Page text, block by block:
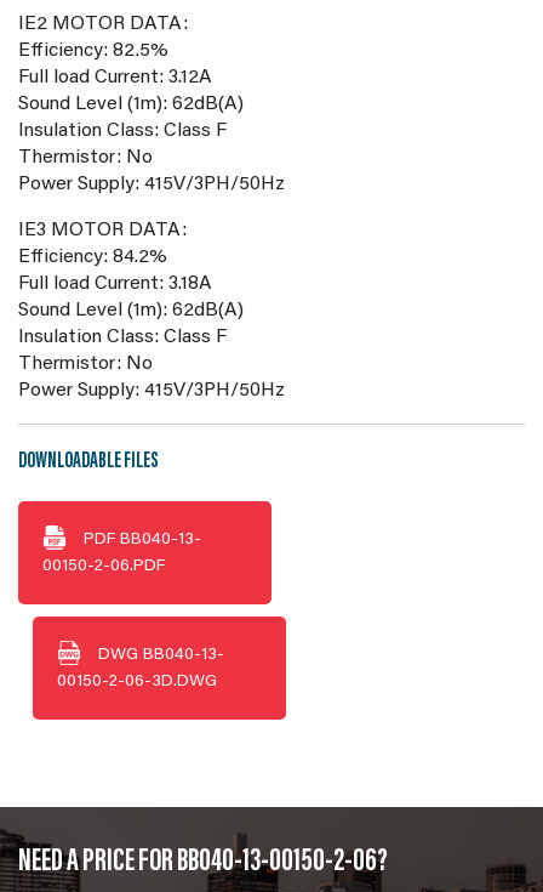
IE2 MOTOR DATA:
Efficiency: 82.5%
Full load Current: 3.12A
Sound Level (1m): 62dB(A)
Insulation Class: Class F
Thermistor: No
Power Supply: 415V/3PH/50Hz
IE3 MOTOR DATA:
Efficiency: 84.2%
Full load Current: 3.18A
Sound Level (1m): 62dB(A)
Insulation Class: Class F
Thermistor: No
Power Supply: 415V/3PH/50Hz
DOWNLOADABLE FILES
PDF BB040-13-
00150-2-06.PDF
DWG BB040-13-
00150-2-06-3D.DWG
NEED A PRICE FOR BB040-13-00150-2-06?